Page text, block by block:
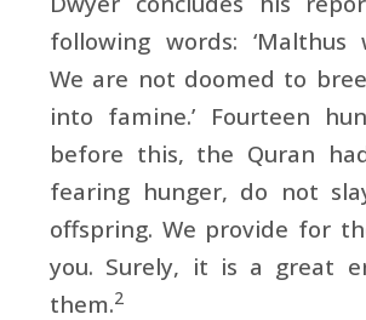
following words: ‘Malthus
We are not doomed to
into famine.’ Fourteen
before this, the Quran
fearing hunger, do not
offspring. We provide for
you. Surely, it is a great
them.2